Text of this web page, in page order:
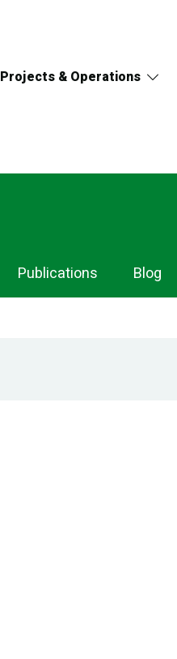
Projects & Operations
Publications Blog